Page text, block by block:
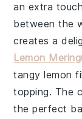
an extra
between the
creates a
Lemon
tangylemon
topping. The
the perfect